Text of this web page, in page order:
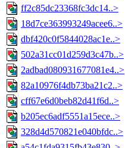
ff2c85dc23368fc3dc14..>
18d7ce363993249acee6..>
dbf420c0f5844028ac1e..>
502a31cc01d259d3c47b..>
2adbad080931677081e4..>
82a10976f4db73ba21c2..>
cff67e6d0beb82d41f6d..>
b205ec6adf5551a15ece..>
328d4d570821e040bfdc..>